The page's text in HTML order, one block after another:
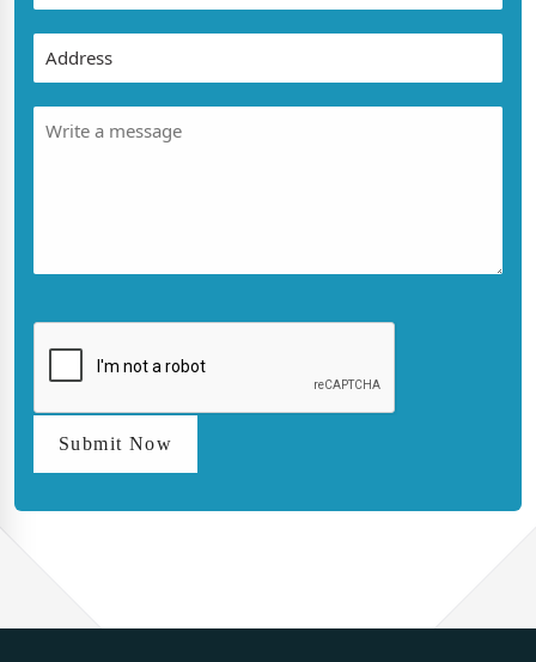
Submit Now